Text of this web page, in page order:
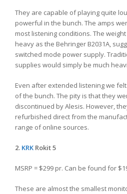
They are capable of playing quite
powerful in the bunch. The amps
most listening conditions. The
heavy as the Behringer B2031A,
switched mode power supply.
supplies would simply be much
Even after extended listening we
of the bunch. The pity is that they
discontinued by Alesis. However,
refurbished direct from the
range of online sources.
2. KRK Rokit 5
MSRP = $299 pr. Can be found for
These are almost the smallest